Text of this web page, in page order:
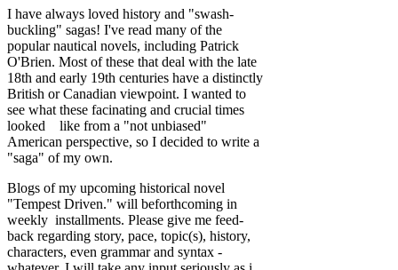
I have always loved history and "swash-
buckling" sagas! I've read many of the
popular nautical novels, including Patrick
O'Brien. Most of these that deal with the late
18th and early 19th centuries have a distinctly
British or Canadian viewpoint. I wanted to
see what these facinating and crucial times
looked like from a "not unbiased"
American perspective, so I decided to write a
"saga" of my own.
Blogs of my upcoming historical novel
"Tempest Driven." will beforthcoming in
weekly installments. Please give me feed-
back regarding story, pace, topic(s), history,
characters, even grammar and syntax -